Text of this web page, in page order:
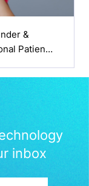
&
Patients'
inbox